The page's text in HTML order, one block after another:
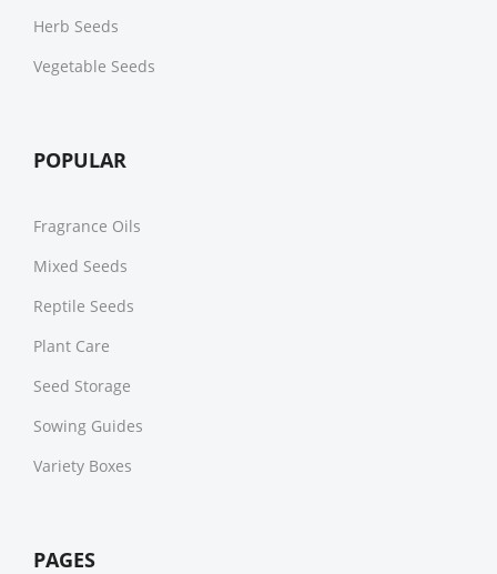
Herb Seeds
Vegetable Seeds
POPULAR
Fragrance Oils
Mixed Seeds
Reptile Seeds
Plant Care
Seed Storage
Sowing Guides
Variety Boxes
PAGES